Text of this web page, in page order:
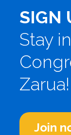
SIGN
Stay
Zarua!
Join